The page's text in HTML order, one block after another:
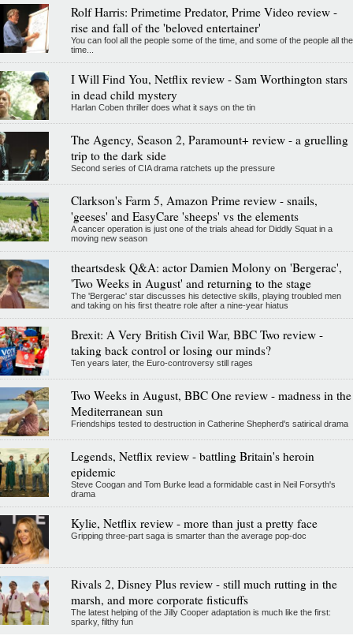
Rolf Harris: Primetime Predator, Prime Video review -
rise and fall of the 'beloved entertainer'
You can fool all the people some of the time, and some of the people all the
time...
I Will Find You, Netflix review - Sam Worthington stars
in dead child mystery
Harlan Coben thriller does what it says on the tin
The Agency, Season 2, Paramount+ review - a gruelling
trip to the dark side
Second series of CIA drama ratchets up the pressure
Clarkson's Farm 5, Amazon Prime review - snails,
'geeses' and EasyCare 'sheeps' vs the elements
A cancer operation is just one of the trials ahead for Diddly Squat in a
moving new season
theartsdesk Q&A: actor Damien Molony on 'Bergerac',
'Two Weeks in August' and returning to the stage
The 'Bergerac' star discusses his detective skills, playing troubled men
and taking on his first theatre role after a nine-year hiatus
Brexit: A Very British Civil War, BBC Two review -
taking back control or losing our minds?
Ten years later, the Euro-controversy still rages
Two Weeks in August, BBC One review - madness in the
Mediterranean sun
Friendships tested to destruction in Catherine Shepherd's satirical drama
Legends, Netflix review - battling Britain's heroin
epidemic
Steve Coogan and Tom Burke lead a formidable cast in Neil Forsyth's
drama
Kylie, Netflix review - more than just a pretty face
Gripping three-part saga is smarter than the average pop-doc
Rivals 2, Disney Plus review - still much rutting in the
marsh, and more corporate fisticuffs
The latest helping of the Jilly Cooper adaptation is much like the first:
sparky, filthy fun